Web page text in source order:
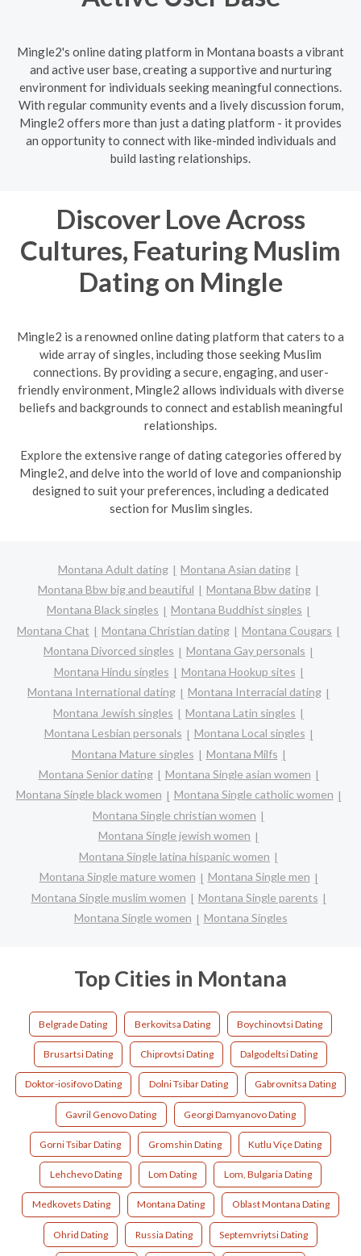
Mingle2's online dating platform in Montana boasts a vibrant
and active user base, creating a supportive and nurturing
environment for individuals seeking meaningful connections.
With regular community events and a lively discussion forum,
Mingle2 offers more than just a dating platform - it provides
an opportunity to connect with like-minded individuals and
build lasting relationships.
Discover Love Across
Cultures, Featuring Muslim
Dating on Mingle
Mingle2 is a renowned online dating platform that caters to a
wide array of singles, including those seeking Muslim
connections. By providing a secure, engaging, and user-
friendly environment, Mingle2 allows individuals with diverse
beliefs and backgrounds to connect and establish meaningful
relationships.
Explore the extensive range of dating categories offered by
Mingle2, and delve into the world of love and companionship
designed to suit your preferences, including a dedicated
section for Muslim singles.
Montana Adult dating
Montana Asian dating
Montana Bbw big and beautiful
Montana Bbw dating
Montana Black singles
Montana Buddhist singles
Montana Chat
Montana Christian dating
Montana Cougars
Montana Divorced singles
Montana Gay personals
Montana Hindu singles
Montana Hookup sites
Montana International dating
Montana Interracial dating
Montana Jewish singles
Montana Latin singles
Montana Lesbian personals
Montana Local singles
Montana Mature singles
Montana Milfs
Montana Senior dating
Montana Single asian women
Montana Single black women
Montana Single catholic women
Montana Single christian women
Montana Single jewish women
Montana Single latina hispanic women
Montana Single mature women
Montana Single men
Montana Single muslim women
Montana Single parents
Montana Single women
Montana Singles
Top Cities in Montana
Belgrade Dating Berkovitsa Dating Boychinovtsi Dating
Brusartsi Dating Chiprovtsi Dating Dalgodeltsi Dating
Doktor-iosifovo Dating Dolni Tsibar Dating Gabrovnitsa Dating
Gavril Genovo Dating Georgi Damyanovo Dating
Gorni Tsibar Dating Gromshin Dating Kutlu Viçe Dating
Lehchevo Dating Lom Dating Lom, Bulgaria Dating
Medkovets Dating Montana Dating Oblast Montana Dating
Ohrid Dating Russia Dating Septemvriytsi Dating